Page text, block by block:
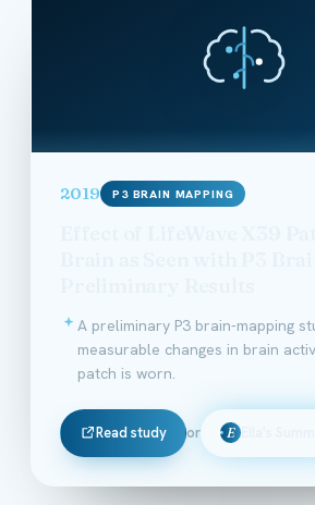
2019 P3 BRAIN MAPPING
A preliminary P3 brain-mapping
measurable changes in brain
patch is worn.
Read study or E